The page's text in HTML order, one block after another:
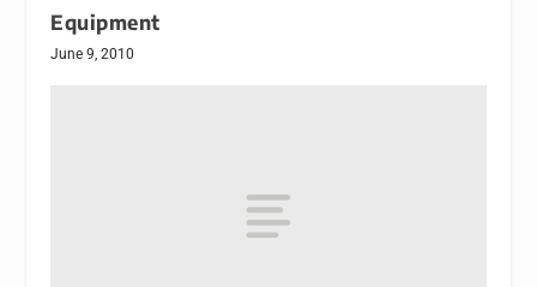
Equipment
June 9, 2010